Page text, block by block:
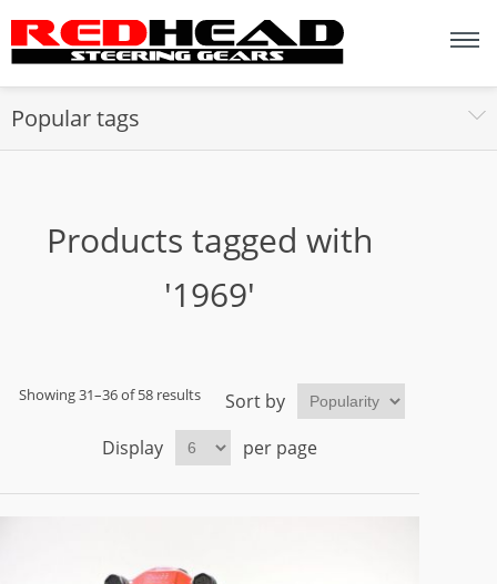
Popular tags
Products tagged with
'1969'
Showing 31–36 of 58 results
Sort by
Display
per page